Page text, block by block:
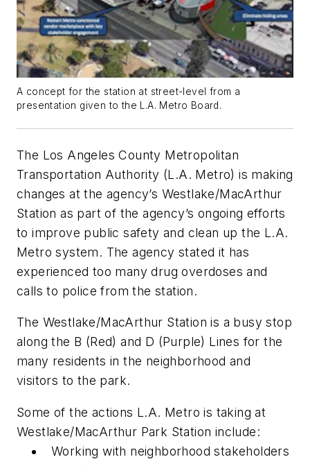
A concept for the station at street-level from a
presentation given to the L.A. Metro Board.
The Los Angeles County Metropolitan
Transportation Authority (L.A. Metro) is making
changes at the agency’s Westlake/MacArthur
Station as part of the agency’s ongoing efforts
to improve public safety and clean up the L.A.
Metro system. The agency stated it has
experienced too many drug overdoses and
calls to police from the station.
The Westlake/MacArthur Station is a busy stop
along the B (Red) and D (Purple) Lines for the
many residents in the neighborhood and
visitors to the park.
Some of the actions L.A. Metro is taking at
Westlake/MacArthur Park Station include:
Working with neighborhood stakeholders